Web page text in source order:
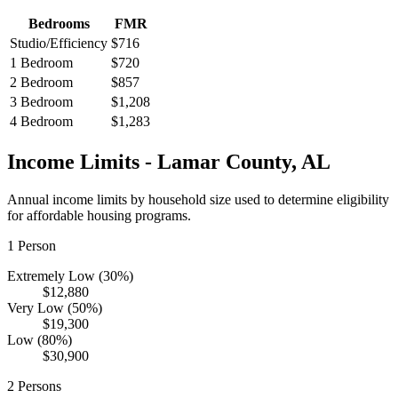
Bedrooms
FMR
Studio/Efficiency $716
1 Bedroom
$720
2 Bedroom
$857
3 Bedroom
$1,208
4 Bedroom
$1,283
Income Limits - Lamar County, AL
Annual income limits by household size used to determine eligibility
for affordable housing programs.
1 Person
Extremely Low (30%)
$12,880
Very Low (50%)
$19,300
Low (80%)
$30,900
2 Persons